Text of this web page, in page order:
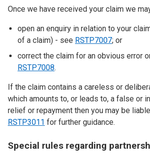
Once we have received your claim we
open an enquiry in relation to your
of a claim) - see RSTP7007; or
correct the claim for an obvious error
RSTP7008.
If the claim contains a careless or
which amounts to, or leads to, a false or
relief or repayment then you may be
RSTP3011 for further guidance.
Special rules regarding